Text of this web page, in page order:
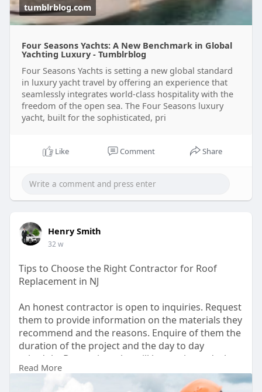
tumblrblog.com
Four Seasons Yachts: A New Benchmark in Global
Yachting Luxury - Tumblrblog
Four Seasons Yachts is setting a new global standard
in luxury yacht travel by offering an experience that
seamlessly integrates world-class hospitality with the
freedom of the open sea. The Four Seasons luxury
yacht, built for the sophisticated, pri
Like Comment Share
Henry Smith
32 w
Tips to Choose the Right Contractor for Roof
Replacement in NJ
An honest contractor is open to inquiries. Request
them to provide information on the materials they
recommend and the reasons. Enquire of them the
duration of the project and the day to day
schedule. Determine who will be on site and who
will be employees. Professionalism is a form of
clear communication.
Read More